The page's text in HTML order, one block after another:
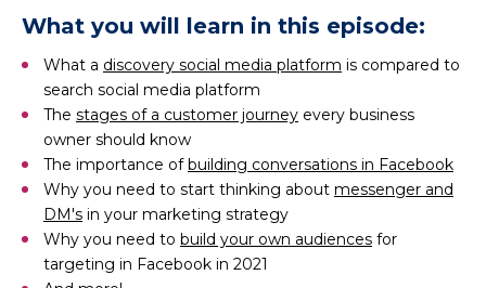
What you will learn in this episode:
What a discovery social media platform is compared to
search social media platform
The stages of a customer journey every business
owner should know
The importance ofbuilding conversations in Facebook
Why you need to start thinking about messenger and
DM's in your marketing strategy
Why you need to build your own audiences for
targeting in Facebook in 2021